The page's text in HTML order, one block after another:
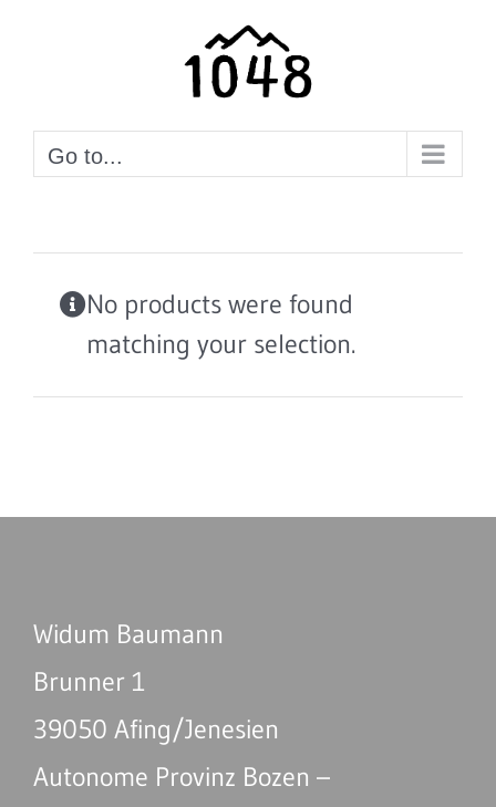
Go to...
No products were found
matching your selection.
Widum Baumann
Brunner 1
39050 Afing/Jenesien
Autonome Provinz Bozen –